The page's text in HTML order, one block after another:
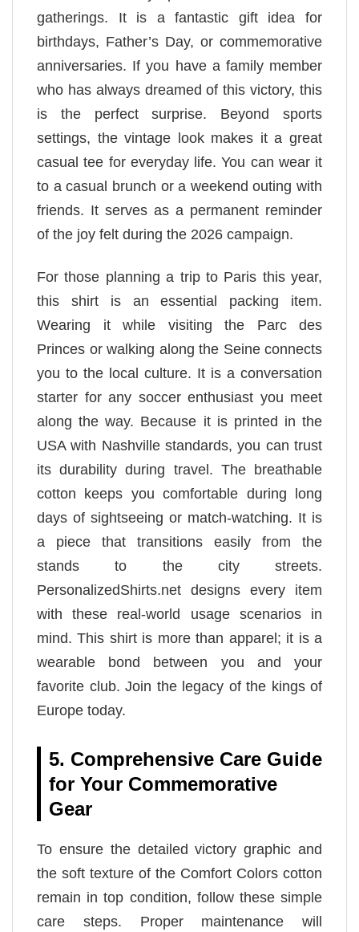
gatherings. It is a fantastic gift idea for
birthdays, Father’s Day, or commemorative
anniversaries. If you have a family member
who has always dreamed of this victory, this
is the perfect surprise. Beyond sports
settings, the vintage look makes it a great
casual tee for everyday life. You can wear it
to a casual brunch or a weekend outing with
friends. It serves as a permanent reminder
of the joy felt during the 2026 campaign.
For those planning a trip to Paris this year,
this shirt is an essential packing item.
Wearing it while visiting the Parc des
Princes or walking along the Seine connects
you to the local culture. It is a conversation
starter for any soccer enthusiast you meet
along the way. Because it is printed in the
USA with Nashville standards, you can trust
its durability during travel. The breathable
cotton keeps you comfortable during long
days of sightseeing or match-watching. It is
a piece that transitions easily from the
stands to the city streets.
PersonalizedShirts.net designs every item
with these real-world usage scenarios in
mind. This shirt is more than apparel; it is a
wearable bond between you and your
favorite club. Join the legacy of the kings of
Europe today.
5. Comprehensive Care Guide
for Your Commemorative
Gear
To ensure the detailed victory graphic and
the soft texture of the Comfort Colors cotton
remain in top condition, follow these simple
care steps. Proper maintenance will